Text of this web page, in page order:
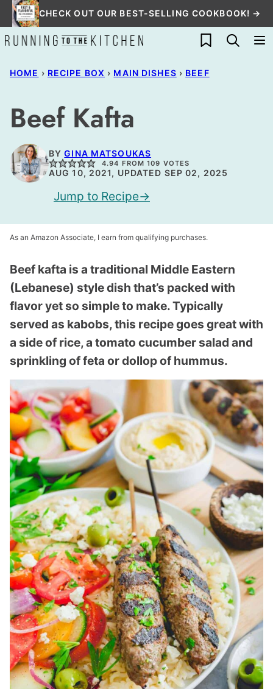
Skip
to
content
CHECK OUT OUR BEST-SELLING COOKBOOK! →
My Favorites
HOME › RECIPE BOX › MAIN DISHES › BEEF
Beef Kafta
BYGINA MATSOUKAS
4.94 FROM109 VOTES
AUG 10, 2021, UPDATED SEP 02, 2025
Jump to Recipe
As an Amazon Associate, I earn from qualifying purchases.
Beef kafta is a traditional Middle Eastern
(Lebanese) style dish that’s packed with
flavor yet so simple to make. Typically
served as kabobs, this recipe goes great with
a side of rice, a tomato cucumber salad and
sprinkling of feta or dollop of hummus.